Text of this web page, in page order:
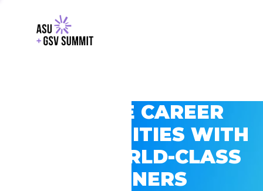
EXPLORE CAREER
OPPORTUNITIES WITH
GSV’S WORLD-CLASS
PARTNERS